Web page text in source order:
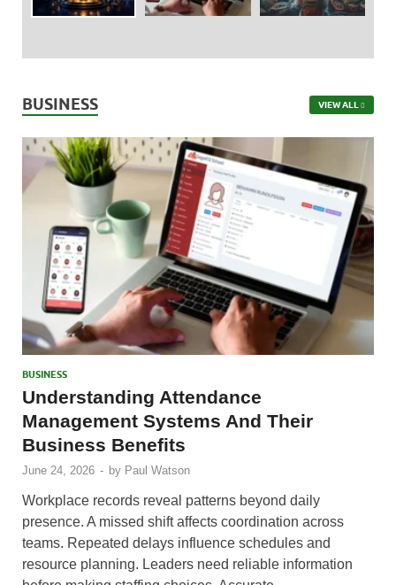
BUSINESS VIEW ALL
BUSINESS
Understanding Attendance
Management Systems And Their
Business Benefits
June 24, 2026 - by Paul Watson
Workplace records reveal patterns beyond daily
presence. A missed shift affects coordination across
teams. Repeated delays influence schedules and
resource planning. Leaders need reliable information